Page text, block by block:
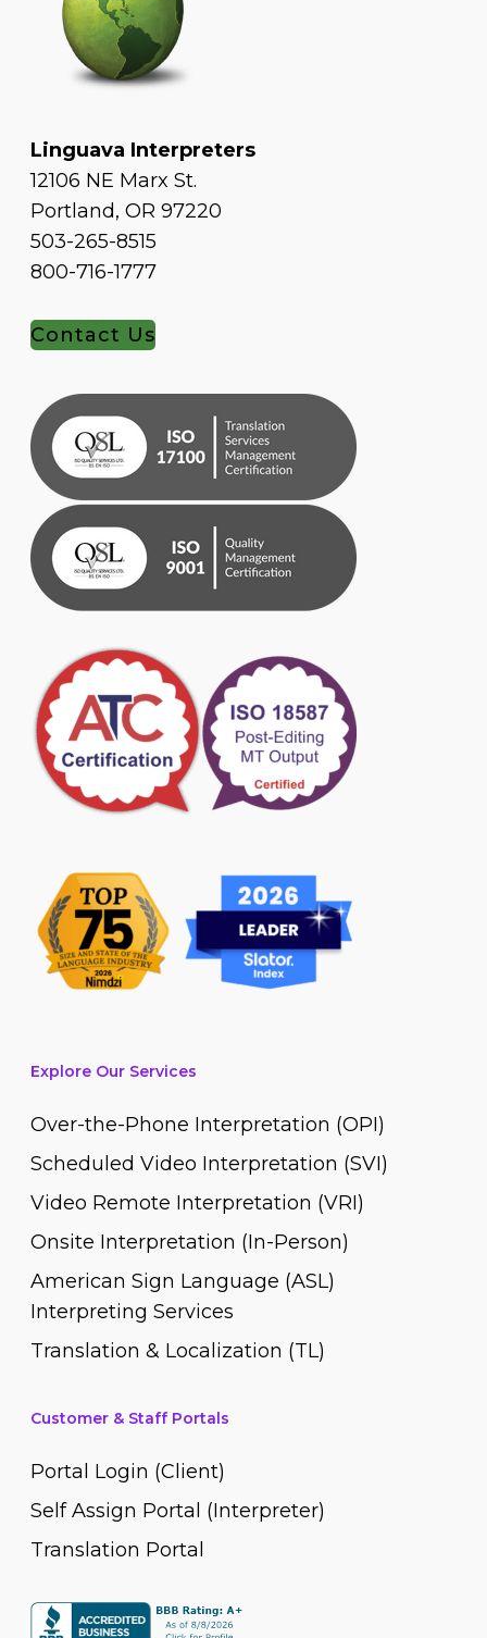
Linguava Interpreters
12106 NE Marx St.
Portland, OR 97220
503-265-8515
800-716-1777
Contact Us
Explore Our Services
Over-the-Phone Interpretation (OPI)
Scheduled Video Interpretation (SVI)
Video Remote Interpretation (VRI)
Onsite Interpretation (In-Person)
American Sign Language (ASL)
Interpreting Services
Translation & Localization (TL)
Customer & Staff Portals
Portal Login (Client)
Self Assign Portal (Interpreter)
Translation Portal